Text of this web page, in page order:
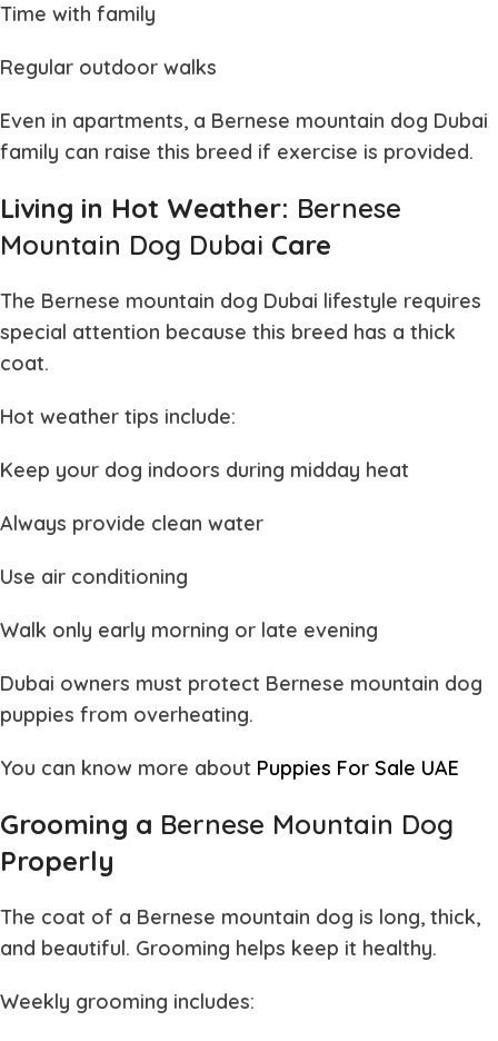
Time with family
Regular outdoor walks
Even in apartments, a Bernese mountain dog Dubai
family can raise this breed if exercise is provided.
Living in Hot Weather: Bernese
Mountain Dog Dubai Care
The Bernese mountain dog Dubai lifestyle requires
special attention because this breed has a thick
coat.
Hot weather tips include:
Keep your dog indoors during midday heat
Always provide clean water
Use air conditioning
Walk only early morning or late evening
Dubai owners must protect Bernese mountain dog
puppies from overheating.
You can know more about Puppies For Sale UAE
Grooming a Bernese Mountain Dog
Properly
The coat of a Bernese mountain dog is long, thick,
and beautiful. Grooming helps keep it healthy.
Weekly grooming includes: